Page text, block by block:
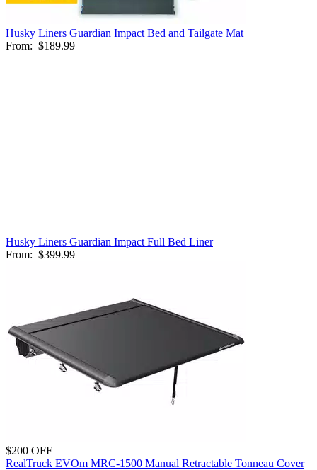
Husky Liners Guardian Impact Bed and Tailgate Mat
From: $189.99
Husky Liners Guardian Impact Full Bed Liner
From: $399.99
$200 OFF
RealTruck EVOm MRC-1500 Manual Retractable Tonneau Cover